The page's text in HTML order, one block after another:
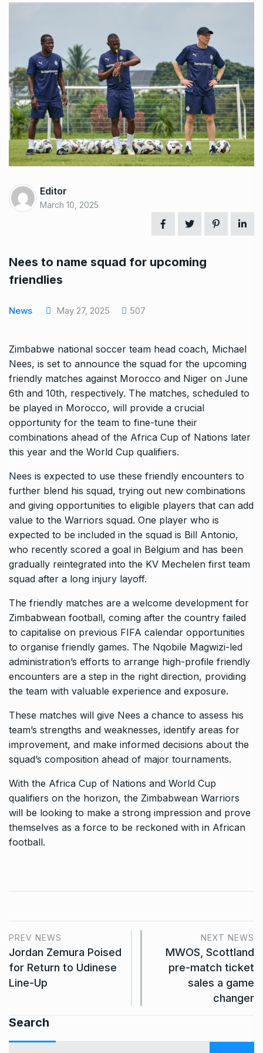
Editor
March 10, 2025
Nees to name squad for upcoming
friendlies
News May 27, 2025 507
Zimbabwe national soccer team head coach, Michael
Nees, is set to announce the squad for the upcoming
friendly matches against Morocco and Niger on June
6th and 10th, respectively. The matches, scheduled to
be played in Morocco, will provide a crucial
opportunity for the team to fine-tune their
combinations ahead of the Africa Cup of Nations later
this year and the World Cup qualifiers.
Nees is expected to use these friendly encounters to
further blend his squad, trying out new combinations
and giving opportunities to eligible players that can add
value to the Warriors squad. One player who is
expected to be included in the squad is Bill Antonio,
who recently scored a goal in Belgium and has been
gradually reintegrated into the KV Mechelen first team
squad after a long injury layoff.
The friendly matches are a welcome development for
Zimbabwean football, coming after the country failed
to capitalise on previous FIFA calendar opportunities
to organise friendly games. The Nqobile Magwizi-led
administration’s efforts to arrange high-profile friendly
encounters are a step in the right direction, providing
the team with valuable experience and exposure.
These matches will give Nees a chance to assess his
team’s strengths and weaknesses, identify areas for
improvement, and make informed decisions about the
squad’s composition ahead of major tournaments.
With the Africa Cup of Nations and World Cup
qualifiers on the horizon, the Zimbabwean Warriors
will be looking to make a strong impression and prove
themselves as a force to be reckoned with in African
football.
PREV NEWS
Jordan Zemura Poised
for Return to Udinese
Line-Up
NEXT NEWS
MWOS, Scottland
pre-match ticket
sales a game
changer
Search